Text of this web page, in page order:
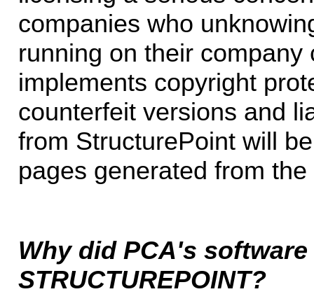
companies who
running on their
implements copyright
counterfeit versions and
from StructurePoint will
pages generated from
Why did PCA's
STRUCTUREPOINT?